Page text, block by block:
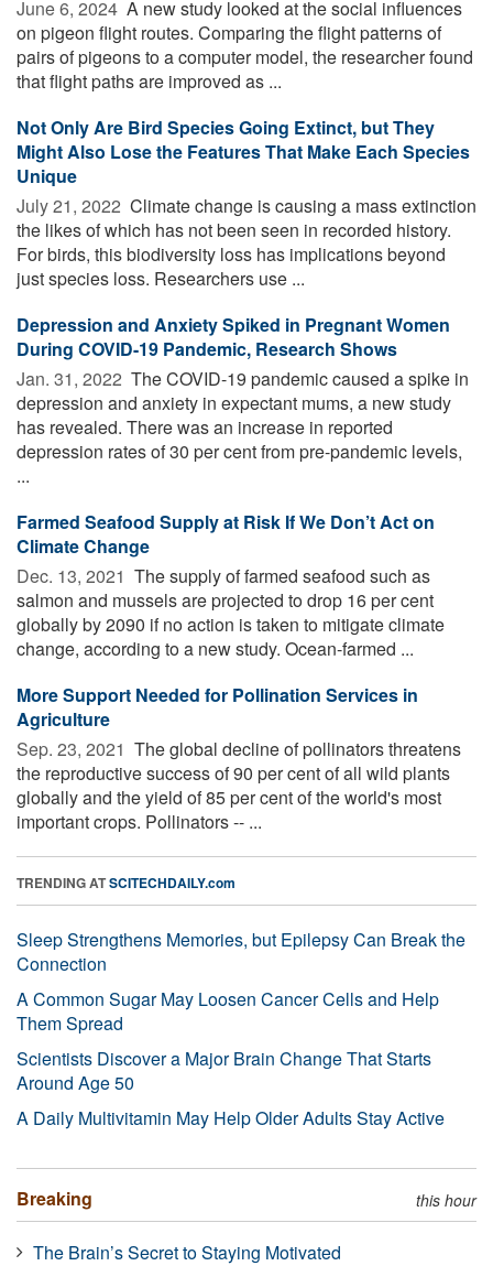
June 6, 2024  A new study looked at the social influences
on pigeon flight routes. Comparing the flight patterns of
pairs of pigeons to a computer model, the researcher found
that flight paths are improved as ...
Not Only Are Bird Species Going Extinct, but They
Might Also Lose the Features That Make Each Species
Unique
July 21, 2022  Climate change is causing a mass extinction
the likes of which has not been seen in recorded history.
For birds, this biodiversity loss has implications beyond
just species loss. Researchers use ...
Depression and Anxiety Spiked in Pregnant Women
During COVID-19 Pandemic, Research Shows
Jan. 31, 2022  The COVID-19 pandemic caused a spike in
depression and anxiety in expectant mums, a new study
has revealed. There was an increase in reported
depression rates of 30 per cent from pre-pandemic levels,
...
Farmed Seafood Supply at Risk If We Don’t Act on
Climate Change
Dec. 13, 2021  The supply of farmed seafood such as
salmon and mussels are projected to drop 16 per cent
globally by 2090 if no action is taken to mitigate climate
change, according to a new study. Ocean-farmed ...
More Support Needed for Pollination Services in
Agriculture
Sep. 23, 2021  The global decline of pollinators threatens
the reproductive success of 90 per cent of all wild plants
globally and the yield of 85 per cent of the world's most
important crops. Pollinators -- ...
TRENDING ATSCITECHDAILY.com
Sleep Strengthens Memories, but Epilepsy Can Break the
Connection
A Common Sugar May Loosen Cancer Cells and Help
Them Spread
Scientists Discover a Major Brain Change That Starts
Around Age 50
A Daily Multivitamin May Help Older Adults Stay Active
Breaking this hour
The Brain’s Secret to Staying Motivated